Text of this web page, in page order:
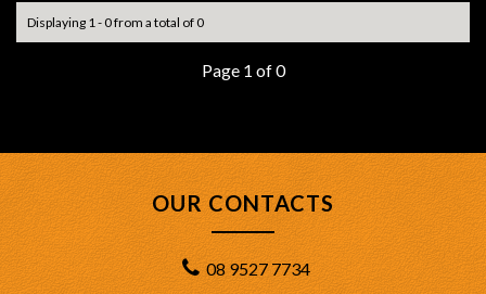
Displaying 1 - 0 from a total of 0
Page 1 of 0
OUR CONTACTS
08 9527 7734